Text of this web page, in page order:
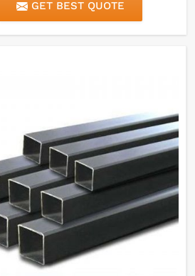
GET BEST QUOTE